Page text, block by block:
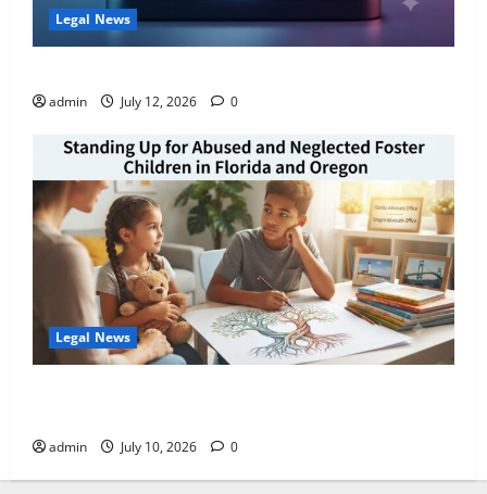
Legal News
admin July 12, 2026 0
Legal News
admin July 10, 2026 0